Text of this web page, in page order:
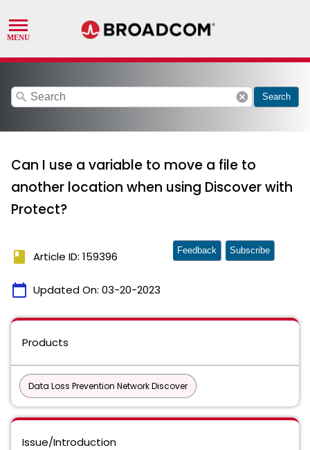
search cancel Search
Can I use a variable to move a file to
another location when using Discover with
Protect?
book Article ID: 159396
calendar_today Updated On: 03-20-2023
Feedback Subscribe
Products
Data Loss Prevention Network Discover
Issue/Introduction